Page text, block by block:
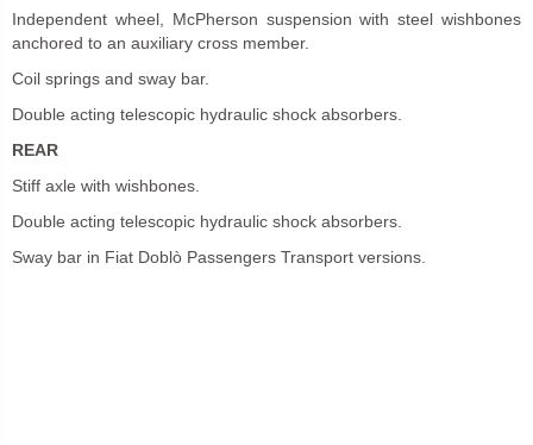
Independent wheel, McPherson suspension with steel wishbones
anchored to an auxiliary cross member.
Coil springs and sway bar.
Double acting telescopic hydraulic shock absorbers.
REAR
Stiff axle with wishbones.
Double acting telescopic hydraulic shock absorbers.
Sway bar in Fiat Doblò Passengers Transport versions.